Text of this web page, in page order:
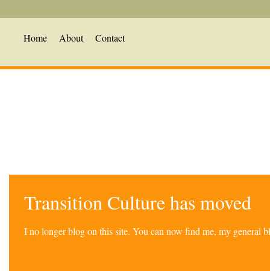
Home About Contact
Transition Culture has moved
I no longer blog on this site. You can now find me, my general